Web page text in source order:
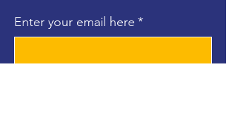
Enter your email here *